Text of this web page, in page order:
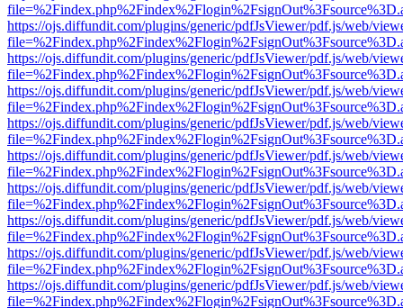
https://ojs.diffundit.com/plugins/generic/pdfJsViewer/pdf.js/web/
https://ojs.diffundit.com/plugins/generic/pdfJsViewer/pdf.js/web/
https://ojs.diffundit.com/plugins/generic/pdfJsViewer/pdf.js/web/
https://ojs.diffundit.com/plugins/generic/pdfJsViewer/pdf.js/web/
https://ojs.diffundit.com/plugins/generic/pdfJsViewer/pdf.js/web/
https://ojs.diffundit.com/plugins/generic/pdfJsViewer/pdf.js/web/
https://ojs.diffundit.com/plugins/generic/pdfJsViewer/pdf.js/web/
https://ojs.diffundit.com/plugins/generic/pdfJsViewer/pdf.js/web/
https://ojs.diffundit.com/plugins/generic/pdfJsViewer/pdf.js/web/